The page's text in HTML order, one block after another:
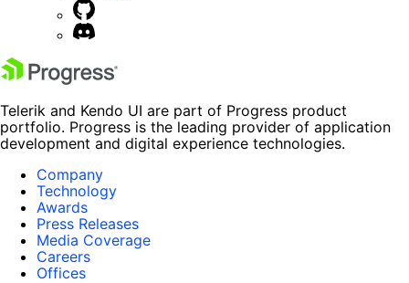
Telerik and Kendo UI are part of Progress product
portfolio. Progress is the leading provider of application
development and digital experience technologies.
Company
Technology
Awards
Press Releases
Media Coverage
Careers
Offices